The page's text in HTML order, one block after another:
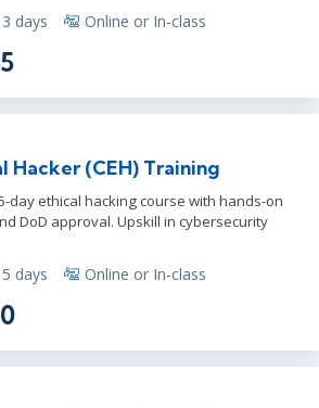
3 days Online or In-class
Hacker (CEH) Training
day ethical hacking course with hands-on
DoD approval. Upskill in cybersecurity
5 days Online or In-class